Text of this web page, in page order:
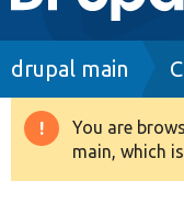
Drupal 8+
drupal main
You are
main, which